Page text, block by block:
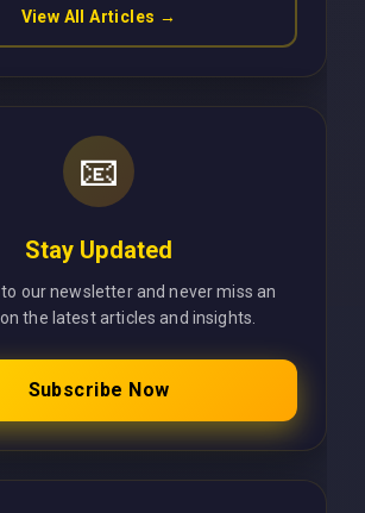
View All Articles →
📧
Stay Updated
our newsletter and never miss an
the latest articles and insights.
Subscribe Now